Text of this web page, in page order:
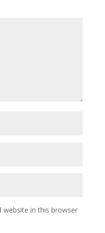
website in this browser